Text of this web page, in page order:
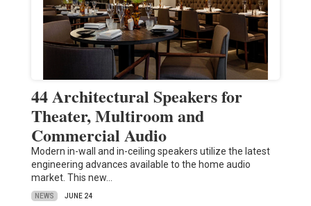
44 Architectural Speakers for
Theater, Multiroom and
Commercial Audio
Modern in-wall and in-ceiling speakers utilize the latest
engineering advances available to the home audio
market. This new…
NEWS JUNE 24